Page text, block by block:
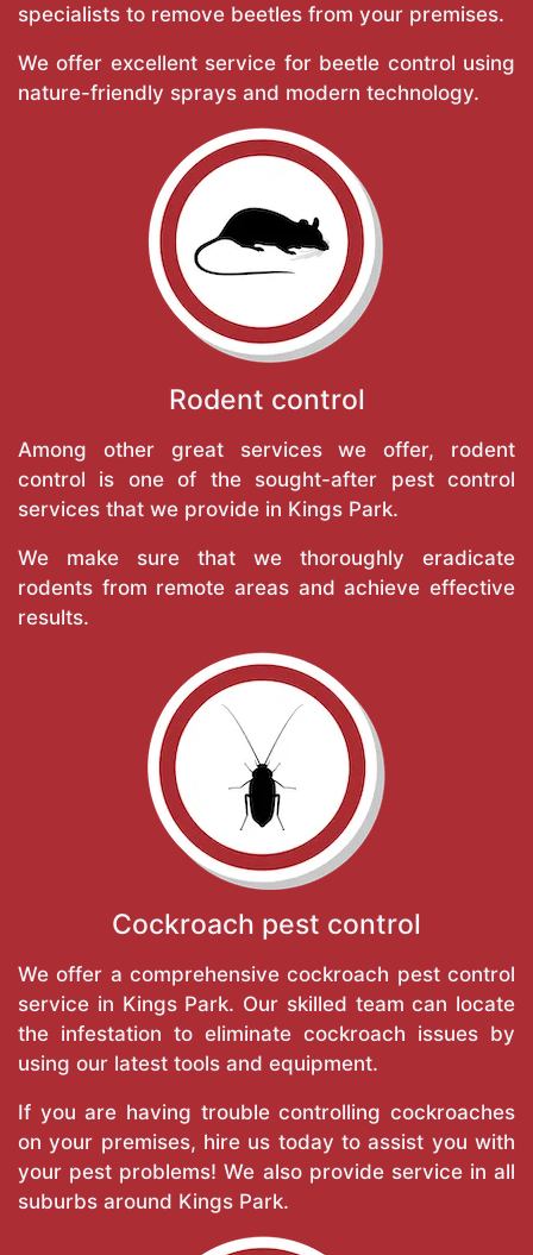
specialists to remove beetles from your premises.
We offer excellent service for beetle control using
nature-friendly sprays and modern technology.
Rodent control
Among other great services we offer, rodent
control is one of the sought-after pest control
services that we provide in Kings Park.
We make sure that we thoroughly eradicate
rodents from remote areas and achieve effective
results.
Cockroach pest control
We offer a comprehensive cockroach pest control
service in Kings Park. Our skilled team can locate
the infestation to eliminate cockroach issues by
using our latest tools and equipment.
If you are having trouble controlling cockroaches
on your premises, hire us today to assist you with
your pest problems! We also provide service in all
suburbs around Kings Park.